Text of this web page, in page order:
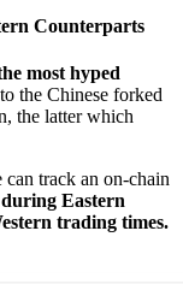
Counterparts
most hyped
the Chinese forked
the latter which
track an on-chain
Eastern
trading times.